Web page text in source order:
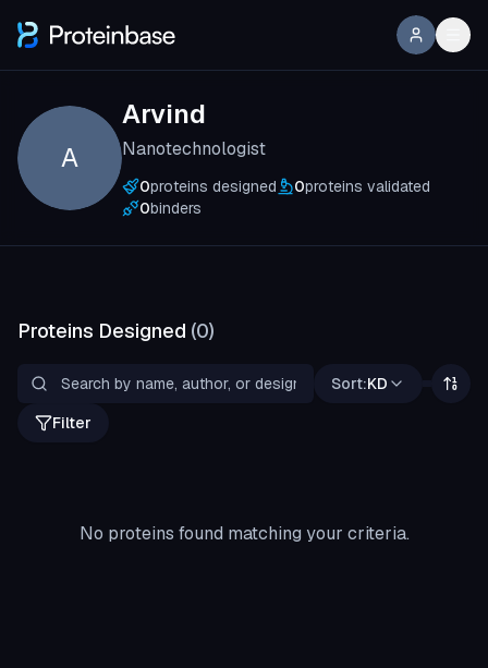
A
Arvind
Nanotechnologist
0proteins designed 0proteins validated
0binders
Proteins Designed (0)
Sort:KD
Filter
No proteins found matching your criteria.